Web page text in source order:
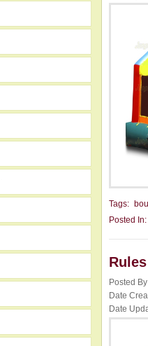
Tags:
Posted In:
Posted
Date
Date